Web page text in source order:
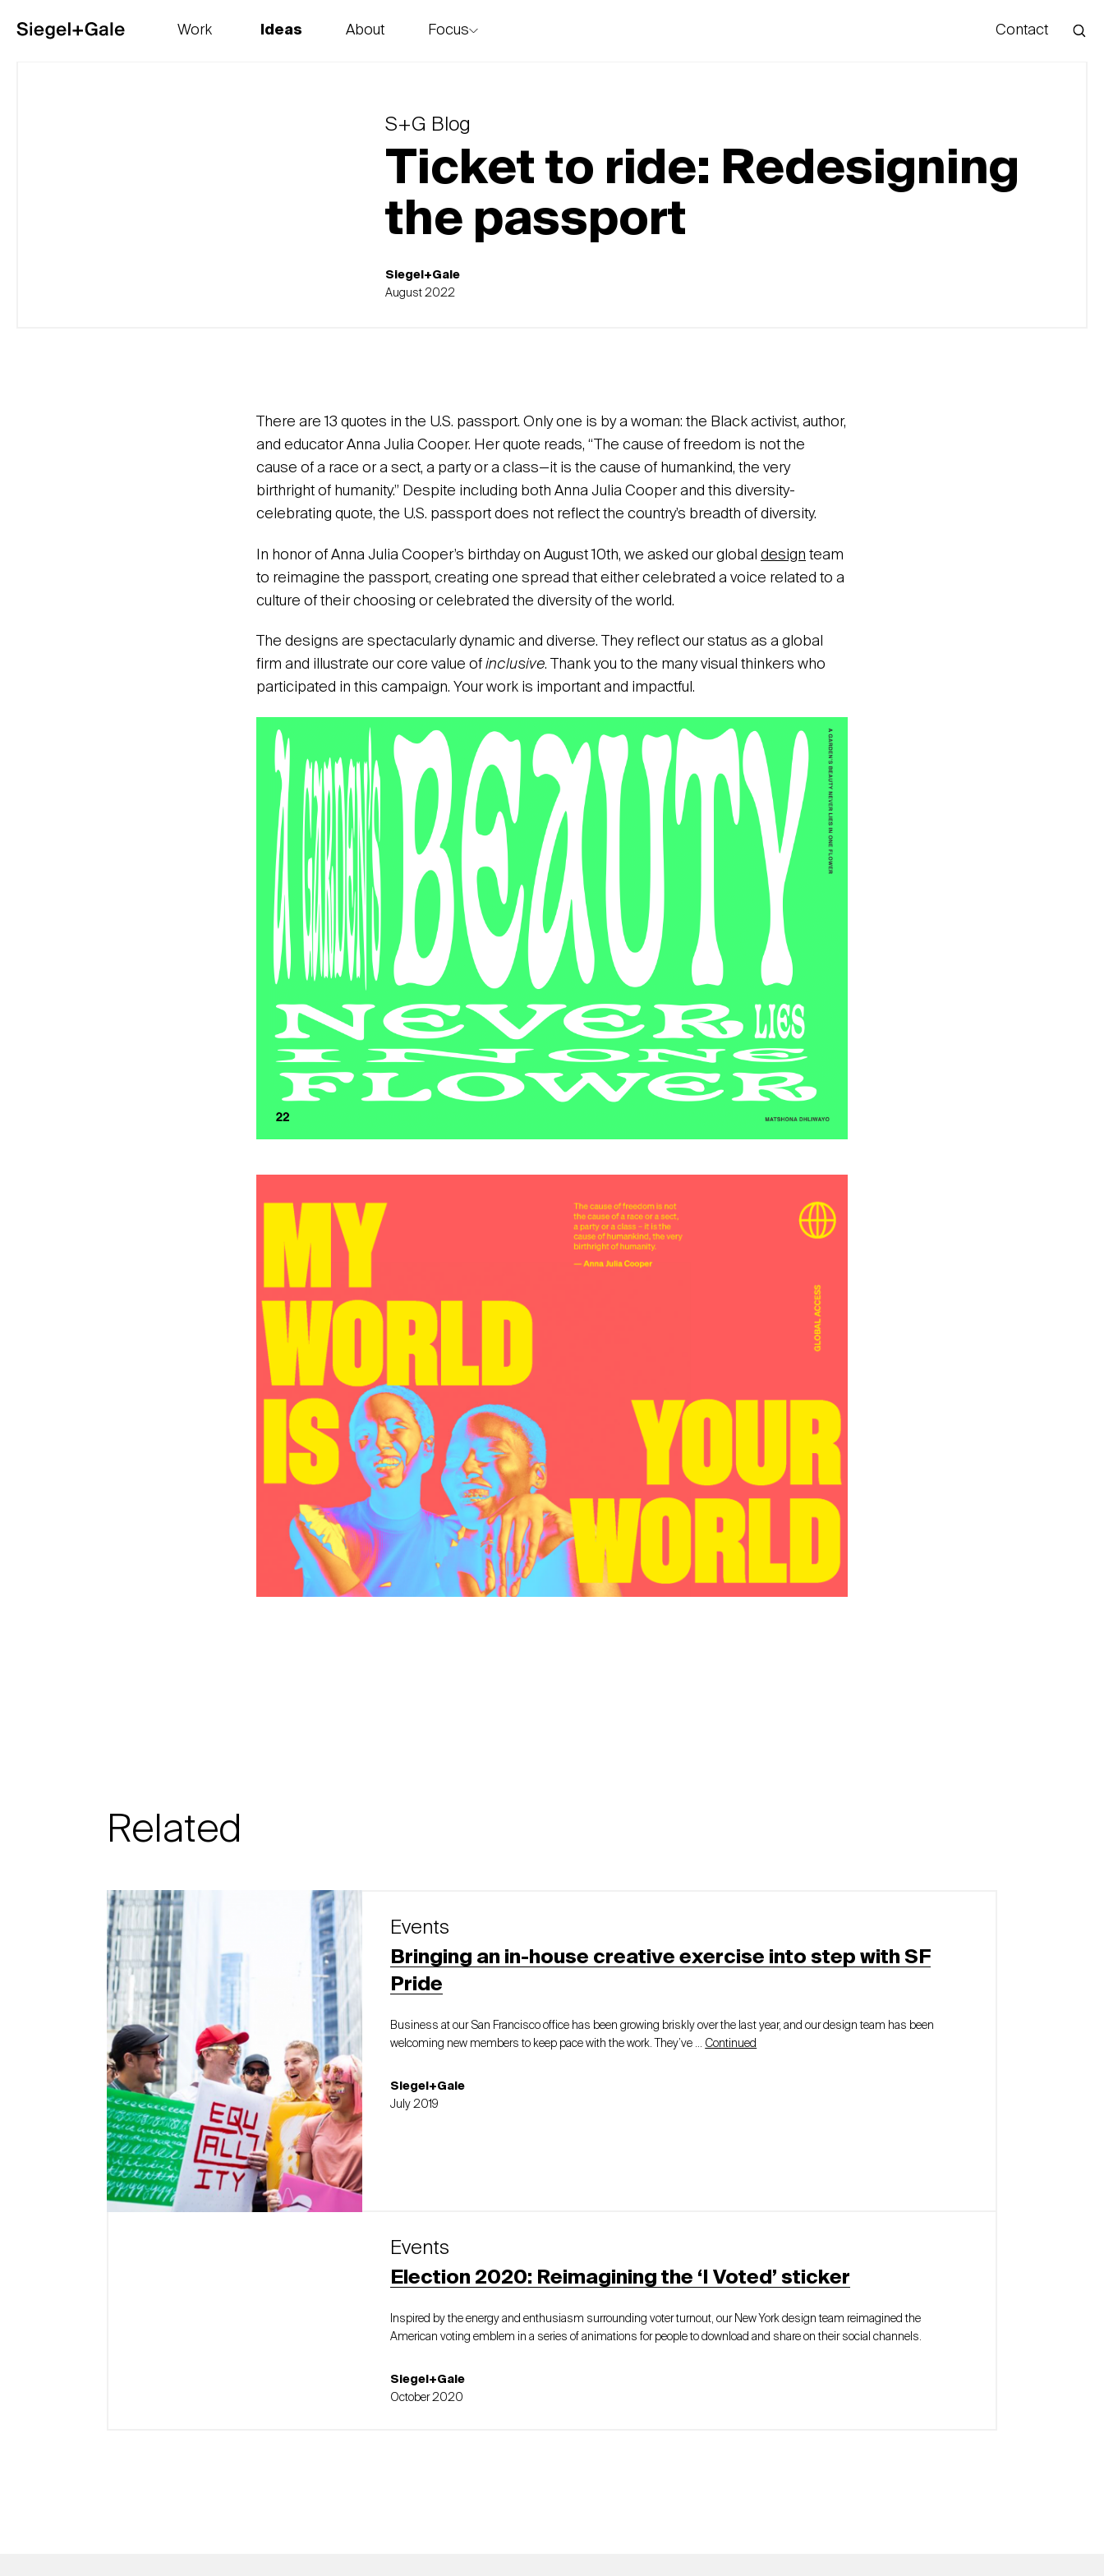
Work
Ideas
About
Focus
Contact
S+G Blog
Ticket to ride: Redesigning
the passport
Siegel+Gale
August 2022
There are 13 quotes in the U.S. passport. Only one is by a woman: the Black activist, author,
and educator Anna Julia Cooper. Her quote reads, “The cause of freedom is not the
cause of a race or a sect, a party or a class—it is the cause of humankind, the very
birthright of humanity.” Despite including both Anna Julia Cooper and this diversity-
celebrating quote, the U.S. passport does not reflect the country’s breadth of diversity.
In honor of Anna Julia Cooper’s birthday on August 10th, we asked our global design team
to reimagine the passport, creating one spread that either celebrated a voice related to a
culture of their choosing or celebrated the diversity of the world.
The designs are spectacularly dynamic and diverse. They reflect our status as a global
firm and illustrate our core value of inclusive. Thank you to the many visual thinkers who
participated in this campaign. Your work is important and impactful.
Related
Events
Bringing an in-house creative exercise into step with SF
Pride
Business at our San Francisco office has been growing briskly over the last year, and our design team has been
welcoming new members to keep pace with the work. They’ve … Continued
Siegel+Gale
July 2019
Events
Election 2020: Reimagining the ‘I Voted’ sticker
Inspired by the energy and enthusiasm surrounding voter turnout, our New York design team reimagined the
American voting emblem in a series of animations for people to download and share on their social channels.
Siegel+Gale
October 2020